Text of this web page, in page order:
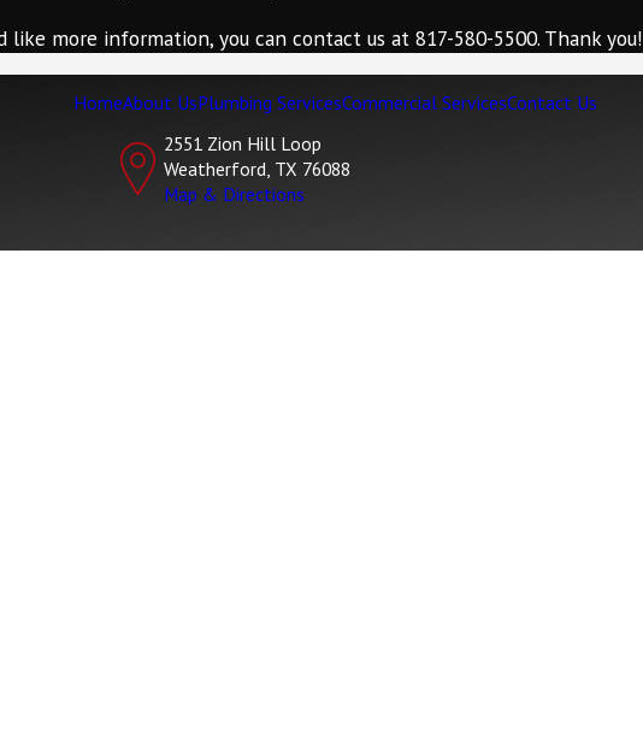
like more information, you can contact us at 817-580-5500. Thank you!
HomeAbout UsPlumbing ServicesCommercial ServicesContact Us
2551 Zion Hill Loop
Weatherford, TX 76088
Map & Directions